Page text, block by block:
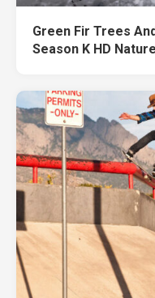
Green Fir Trees
Season K HD Nature